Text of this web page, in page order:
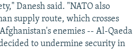
Danesh said. "NATO also
supply route, which crosses
enemies -- Al-Qaeda
to undermine security in